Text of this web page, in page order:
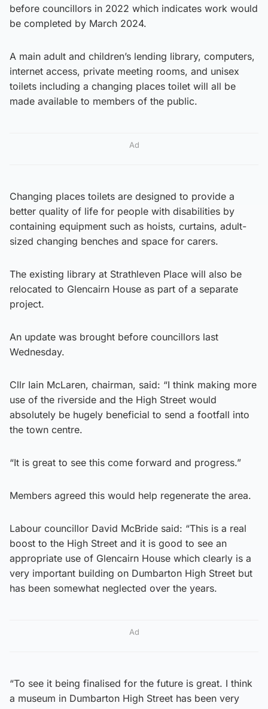
before councillors in 2022 which indicates work would
be completed by March 2024.
A main adult and children’s lending library, computers,
internet access, private meeting rooms, and unisex
toilets including a changing places toilet will all be
made available to members of the public.
Ad
Changing places toilets are designed to provide a
better quality of life for people with disabilities by
containing equipment such as hoists, curtains, adult-
sized changing benches and space for carers.
The existing library at Strathleven Place will also be
relocated to Glencairn House as part of a separate
project.
An update was brought before councillors last
Wednesday.
Cllr Iain McLaren, chairman, said: “I think making more
use of the riverside and the High Street would
absolutely be hugely beneficial to send a footfall into
the town centre.
“It is great to see this come forward and progress.”
Members agreed this would help regenerate the area.
Labour councillor David McBride said: “This is a real
boost to the High Street and it is good to see an
appropriate use of Glencairn House which clearly is a
very important building on Dumbarton High Street but
has been somewhat neglected over the years.
Ad
“To see it being finalised for the future is great. I think
a museum in Dumbarton High Street has been very